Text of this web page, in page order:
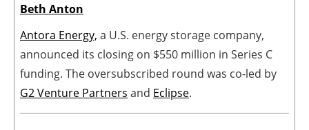
Beth Anton
Antora Energy, a U.S. energy storage company,
announced its closing on $550 million in Series C
funding. The oversubscribed round was co-led by
G2 Venture Partners and Eclipse.